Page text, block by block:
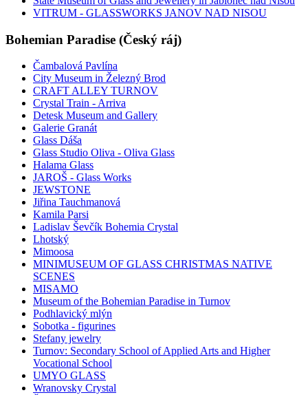
VITRUM - GLASSWORKS JANOV NAD NISOU
Bohemian Paradise (Český ráj)
Čambalová Pavlína
City Museum in Železný Brod
CRAFT ALLEY TURNOV
Crystal Train - Arriva
Detesk Museum and Gallery
Galerie Granát
Glass Dáša
Glass Studio Oliva - Oliva Glass
Halama Glass
JAROŠ - Glass Works
JEWSTONE
Jiřina Tauchmanová
Kamila Parsi
Ladislav Ševčík Bohemia Crystal
Lhotský
Mimoosa
MINIMUSEUM OF GLASS CHRISTMAS NATIVE
SCENES
MISAMO
Museum of the Bohemian Paradise in Turnov
Podhlavický mlýn
Sobotka - figurines
Stefany jewelry
Turnov: Secondary School of Applied Arts and Higher
Vocational School
UMYO GLASS
Wranovsky Crystal